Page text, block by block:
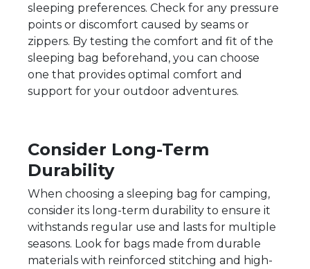
sleeping preferences. Check for any pressure
points or discomfort caused by seams or
zippers. By testing the comfort and fit of the
sleeping bag beforehand, you can choose
one that provides optimal comfort and
support for your outdoor adventures.
Consider Long-Term
Durability
When choosing a sleeping bag for camping,
consider its long-term durability to ensure it
withstands regular use and lasts for multiple
seasons. Look for bags made from durable
materials with reinforced stitching and high-